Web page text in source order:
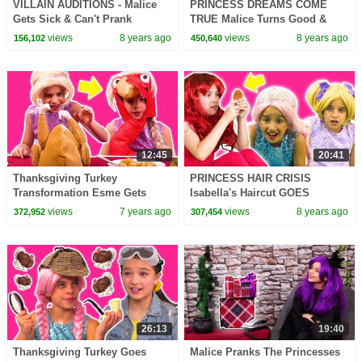
VILLAIN AUDITIONS - Malice
Gets Sick & Can't Prank
Anyone! - Princesses In Real
156,102views 8 years ago
PRINCESS DREAMS COME
TRUE Malice Turns Good &
More Magic! - Princesses In
450,640 views 8 years ago
12:45
Thanksgiving Turkey
Transformation Esme Gets
Pranked! - Princesses In Real
372,952views 7 years ago
20:41
PRINCESS HAIR CRISIS
Isabella's Haircut GOES
WRONG! - Princesses In Real
307,454 views 8 years ago
26:13
Thanksgiving Turkey Goes
19:40
Malice Pranks The Princesses